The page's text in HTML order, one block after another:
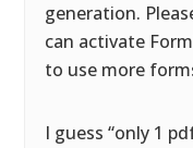
generation.
can activate
to use more
I guess “only 1